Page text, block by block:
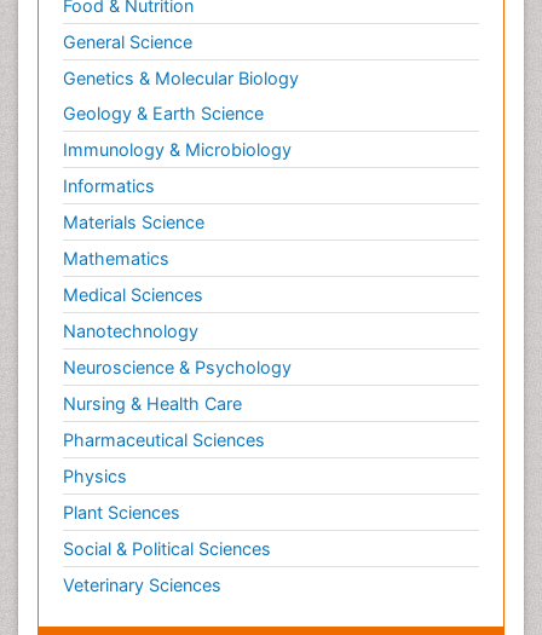
Food & Nutrition
General Science
Genetics & Molecular Biology
Geology & Earth Science
Immunology & Microbiology
Informatics
Materials Science
Mathematics
Medical Sciences
Nanotechnology
Neuroscience & Psychology
Nursing & Health Care
Pharmaceutical Sciences
Physics
Plant Sciences
Social & Political Sciences
Veterinary Sciences